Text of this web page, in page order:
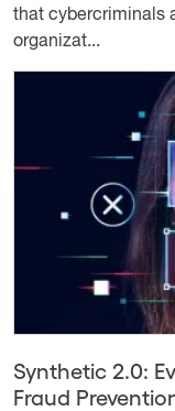
that cybercriminals
organizat...
Synthetic 2.0:
Fraud